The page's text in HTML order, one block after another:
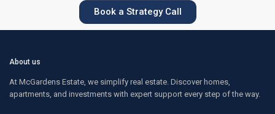
Book a Strategy Call
About us
At McGardens Estate, we simplify real estate. Discover homes,
apartments, and investments with expert support every step of the way.